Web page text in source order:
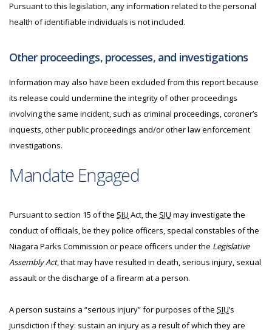
Pursuant to this legislation, any information related to the personal
health of identifiable individuals is not included.
Other proceedings, processes, and investigations
Information may also have been excluded from this report because
its release could undermine the integrity of other proceedings
involving the same incident, such as criminal proceedings, coroner’s
inquests, other public proceedings and/or other law enforcement
investigations.
Mandate Engaged
Pursuant to section 15 of the SIU Act, the SIU may investigate the
conduct of officials, be they police officers, special constables of the
Niagara Parks Commission or peace officers under the Legislative
Assembly Act, that may have resulted in death, serious injury, sexual
assault or the discharge of a firearm at a person.
A person sustains a “serious injury” for purposes of the SIU’s
jurisdiction if they: sustain an injury as a result of which they are